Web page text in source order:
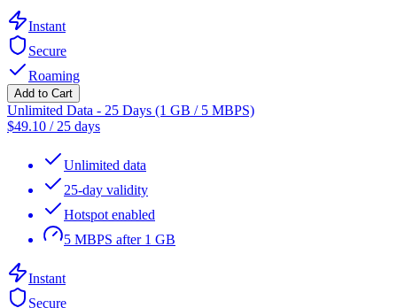
Instant
Secure
Roaming
Add to Cart
Unlimited Data - 25 Days (1 GB / 5 MBPS)
$49.10 / 25 days
Unlimited data
25-day validity
Hotspot enabled
5 MBPS after 1 GB
Instant
Secure